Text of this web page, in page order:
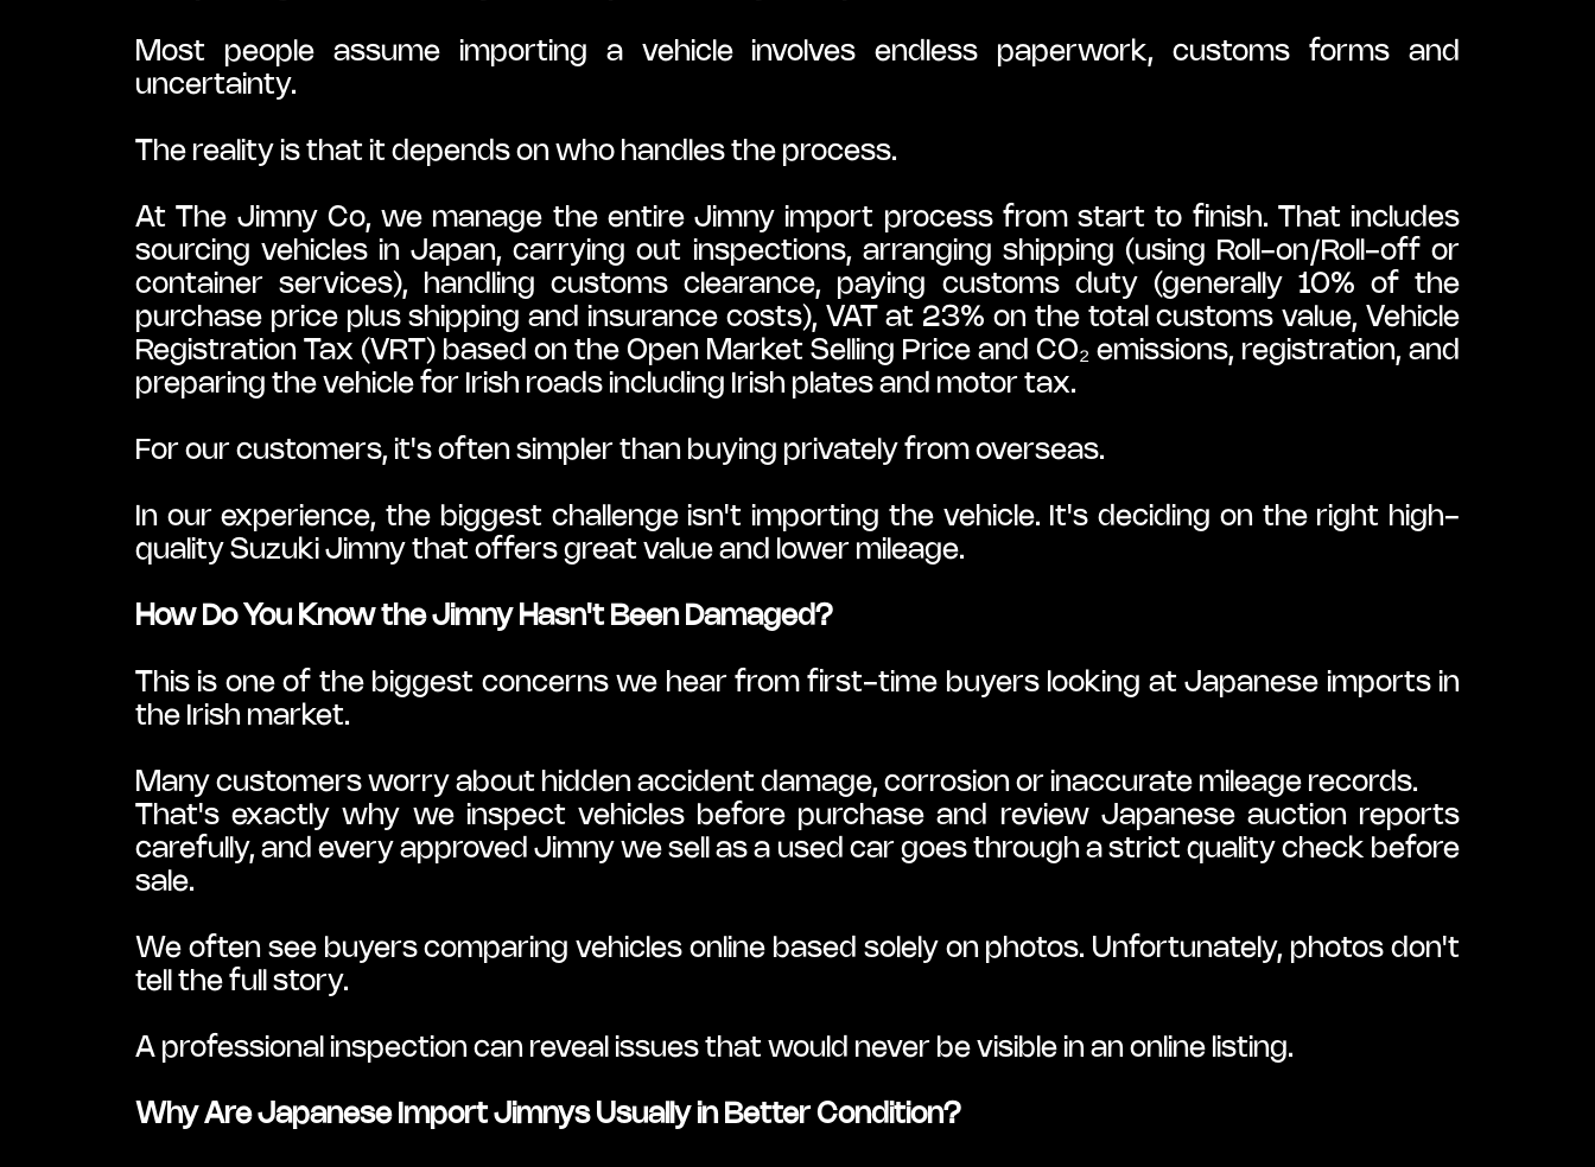
Most people assume importing a vehicle involves endless paperwork, customs forms and
uncertainty.
The reality is that it depends on who handles the process.
At The Jimny Co, we manage the entire Jimny import process from start to finish. That includes
sourcing vehicles in Japan, carrying out inspections, arranging shipping (using Roll-on/Roll-off or
container services), handling customs clearance, paying customs duty (generally 10% of the
purchase price plus shipping and insurance costs), VAT at 23% on the total customs value, Vehicle
Registration Tax (VRT) based on the Open Market Selling Price and CO₂ emissions, registration, and
preparing the vehicle for Irish roads including Irish plates and motor tax.
For our customers, it's often simpler than buying privately from overseas.
In our experience, the biggest challenge isn't importing the vehicle. It's deciding on the right high-
quality Suzuki Jimny that offers great value and lower mileage.
How Do You Know the Jimny Hasn't Been Damaged?
This is one of the biggest concerns we hear from first-time buyers looking at Japanese imports in
the Irish market.
Many customers worry about hidden accident damage, corrosion or inaccurate mileage records.
That's exactly why we inspect vehicles before purchase and review Japanese auction reports
carefully, and every approved Jimny we sell as a used car goes through a strict quality check before
sale.
We often see buyers comparing vehicles online based solely on photos. Unfortunately, photos don't
tell the full story.
A professional inspection can reveal issues that would never be visible in an online listing.
Why Are Japanese Import Jimnys Usually in Better Condition?